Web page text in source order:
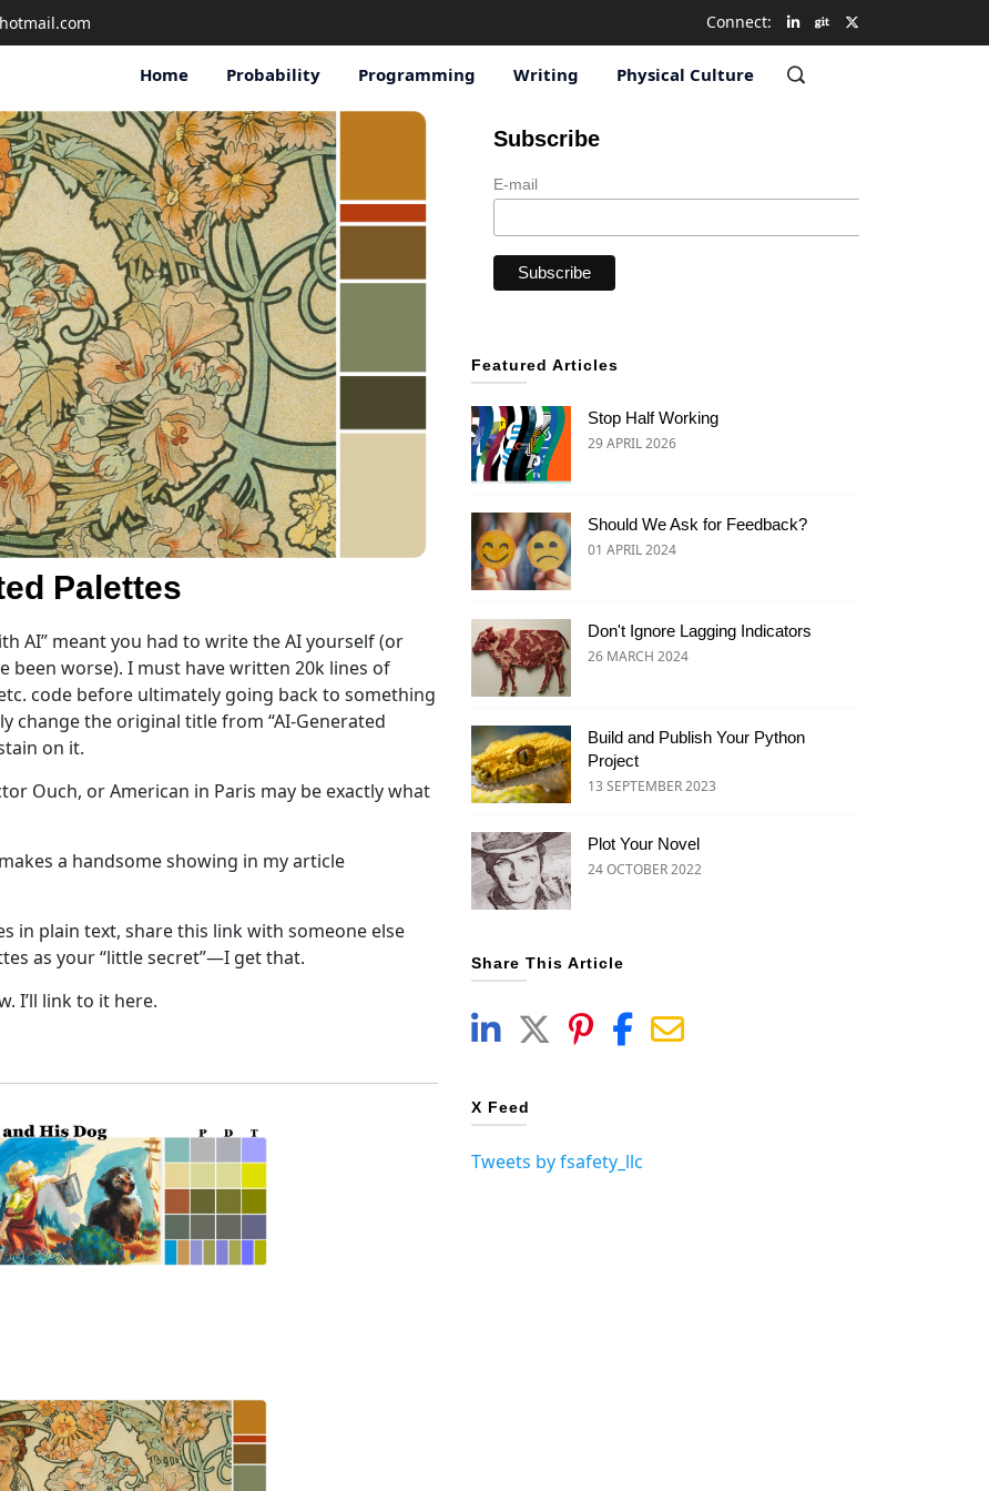
.com Connect:
Home Probability Programming Writing Physical Culture
Palettes
AI” meant you had to write the AI yourself (or
been worse). I must have written 20k lines of
code before ultimately going back to something
change the original title from “AI-Generated
on it.
Ouch, or American in Paris may be exactly what
a handsome showing in my article
in plain text, share this link with someone else
as your “little secret”—I get that.
I’ll link to it here.
Subscribe
E-mail
Featured Articles
Stop Half Working
29 APRIL 2026
Should We Ask for Feedback?
01 APRIL 2024
Don't Ignore Lagging Indicators
26 MARCH 2024
Build and Publish Your Python
Project
13 SEPTEMBER 2023
Plot Your Novel
24 OCTOBER 2022
Share This Article
X Feed
Tweets by fsafety_llc